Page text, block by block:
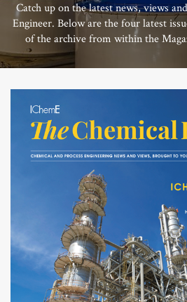
Catch up on the latest news, views
Engineer. Below are the four latest
of the archive from within the